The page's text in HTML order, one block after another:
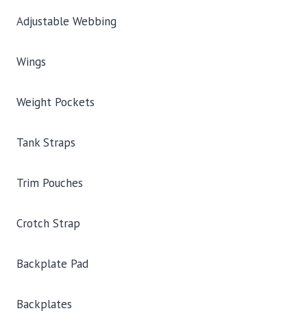
Adjustable Webbing
Wings
Weight Pockets
Tank Straps
Trim Pouches
Crotch Strap
Backplate Pad
Backplates